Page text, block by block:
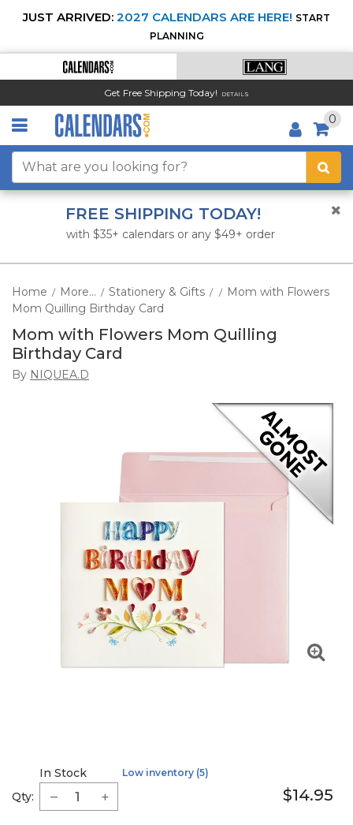
JUST ARRIVED: 2027 CALENDARS ARE HERE! START
PLANNING
Get Free Shipping Today! DETAILS
0
FREE SHIPPING TODAY!
with $35+ calendars or any $49+ order
Home / More... / Stationery & Gifts / / Mom with Flowers
Mom Quilling Birthday Card
Mom with Flowers Mom Quilling
Birthday Card
By NIQUEA.D
Qty:
In Stock Low inventory (5)
$14.95